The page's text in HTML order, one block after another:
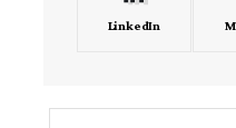
LinkedIn